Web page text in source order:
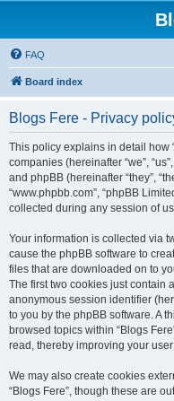
FAQ
Board index
Blogs Fere - Privacy
This policy explains in detail how
companies (hereinafter “we”,
and phpBB (hereinafter “they”,
“www.phpbb.com”, “phpBB
collected during any session of
Your information is collected via
cause the phpBB software to
files that are downloaded on to
The first two cookies just contain
anonymous session identifier
to you by the phpBB software. A
browsed topics within “Blogs
read, thereby improving your
We may also create cookies
“Blogs Fere”, though these are